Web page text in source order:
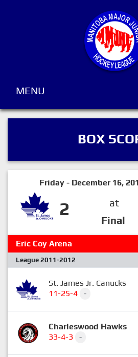
MENU
BOX
Friday - December 16,
2
at
Final
Eric Coy Arena
League 2011-2012
St. James Jr. Canucks
11-25-4
-
Charleswood Hawks
33-4-3
-